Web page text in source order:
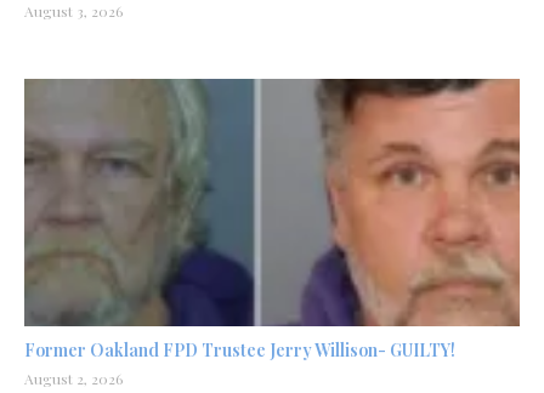
August 3, 2026
Former Oakland FPD Trustee Jerry Willison- GUILTY!
August 2, 2026